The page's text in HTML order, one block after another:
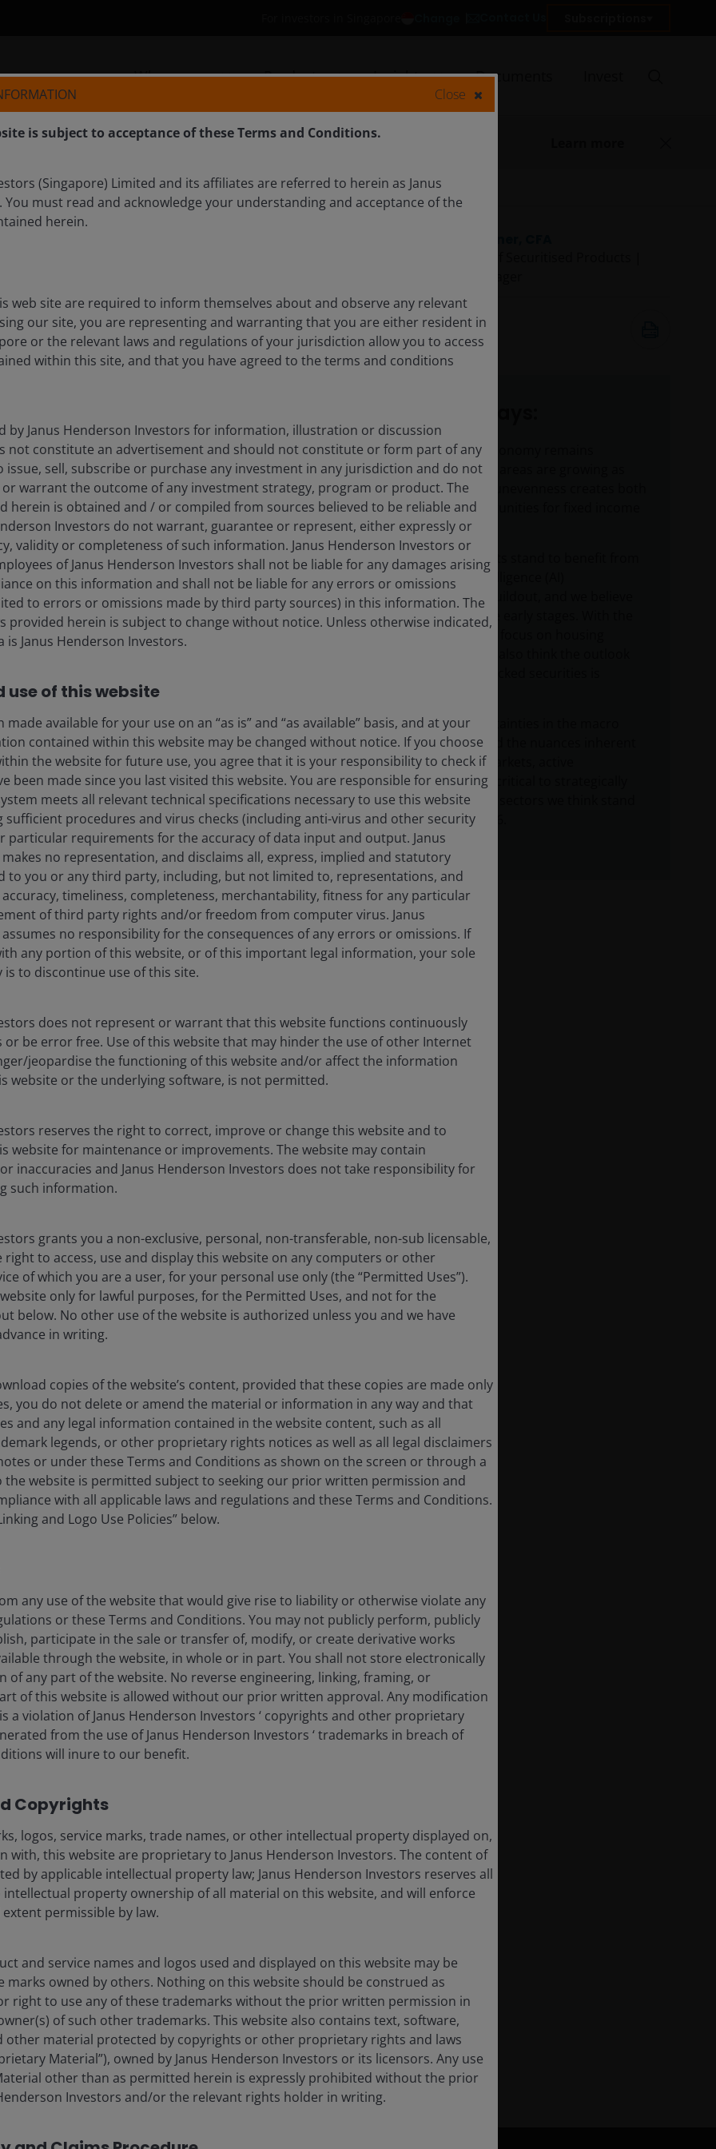
Who we are Products Insights Documents
how macroeconomic themes are impacting
his 2026 outlook.
that the investment strategies and research process
a portfolio may underperform its benchmark index or
that develop or utilize AI technologies, may face rapid
scrutiny. These companies often rely heavily on
and depend on maintaining and growing
those of companies offering more established technologies
in different tranches, with varying degrees of risk, and
investment grade corporate loans. The return of principal
made timely or credit strength weakens. CLOs are subject
interest rate changes. They are subject to extension risk,
rates rise, and prepayment risk, where borrowers pay
reduce returns.
, are more sensitive to interest rate changes, have
valuation and liquidity risk than other fixed-income
Features & Outlooks
value of an investment and the income from it can fall as
invested.
and opinions are meant as an illustration of broader
to change at any time due to changes in market or
any illustration/example mentioned is now or was
to the results obtained from its us.
Dec 2, 2025
5 minute watch
While the U.S. economy remains
resilient, certain areas are growing as
others lag. This unevenness creates both
risks and opportunities for fixed income
investors.
Securitized assets stand to benefit from
the artificial intelligence (AI)
infrastructure buildout, and we believe
we are still in the early stages. With the
Given the uncertainties in the macro
environment and the nuances inherent
in securitized markets, active
management is critical to strategically
allocating to the sectors we think stand
to benefit in 2026.
Close
is subject to acceptance of these Terms and Conditions.
(Singapore) Limited and its affiliates are referred to herein as Janus
must read and acknowledge your understanding and acceptance of the
herein.
web site are required to inform themselves about and observe any relevant
our site, you are representing and warranting that you are either resident in
or the relevant laws and regulations of your jurisdiction allow you to access
within this site, and that you have agreed to the terms and conditions
by Janus Henderson Investors for information, illustration or discussion
not constitute an advertisement and should not constitute or form part of any
sell, subscribe or purchase any investment in any jurisdiction and do not
warrant the outcome of any investment strategy, program or product. The
herein is obtained and / or compiled from sources believed to be reliable and
Investors do not warrant, guarantee or represent, either expressly or
validity or completeness of such information. Janus Henderson Investors or
of Janus Henderson Investors shall not be liable for any damages arising
on this information and shall not be liable for any errors or omissions
to errors or omissions made by third party sources) in this information. The
provided herein is subject to change without notice. Unless otherwise indicated,
Janus Henderson Investors.
of this website
made available for your use on an “as is” and “as available” basis, and at your
contained within this website may be changed without notice. If you choose
the website for future use, you agree that it is your responsibility to check if
been made since you last visited this website. You are responsible for ensuring
meets all relevant technical specifications necessary to use this website
procedures and virus checks (including anti-virus and other security
particular requirements for the accuracy of data input and output. Janus
no representation, and disclaims all, express, implied and statutory
to you or any third party, including, but not limited to, representations, and
timeliness, completeness, merchantability, fitness for any particular
of third party rights and/or freedom from computer virus. Janus
no responsibility for the consequences of any errors or omissions. If
any portion of this website, or of this important legal information, your sole
is to discontinue use of this site.
does not represent or warrant that this website functions continuously
be error free. Use of this website that may hinder the use of other Internet
jeopardise the functioning of this website and/or affect the information
website or the underlying software, is not permitted.
reserves the right to correct, improve or change this website and to
website for maintenance or improvements. The website may contain
inaccuracies and Janus Henderson Investors does not take responsibility for
such information.
grants you a non-exclusive, personal, non-transferable, non-sub licensable,
to access, use and display this website on any computers or other
of which you are a user, for your personal use only (the “Permitted Uses”).
only for lawful purposes, for the Permitted Uses, and not for the
below. No other use of the website is authorized unless you and we have
in writing.
copies of the website’s content, provided that these copies are made only
you do not delete or amend the material or information in any way and that
and any legal information contained in the website content, such as all
legends, or other proprietary rights notices as well as all legal disclaimers
or under these Terms and Conditions as shown on the screen or through a
the website is permitted subject to seeking our prior written permission and
with all applicable laws and regulations and these Terms and Conditions.
and Logo Use Policies” below.
any use of the website that would give rise to liability or otherwise violate any
or these Terms and Conditions. You may not publicly perform, publicly
participate in the sale or transfer of, modify, or create derivative works
through the website, in whole or in part. You shall not store electronically
of any part of the website. No reverse engineering, linking, framing, or
of this website is allowed without our prior written approval. Any modification
a violation of Janus Henderson Investors ‘ copyrights and other proprietary
from the use of Janus Henderson Investors ‘ trademarks in breach of
will inure to our benefit.
Copyrights
logos, service marks, trade names, or other intellectual property displayed on,
with, this website are proprietary to Janus Henderson Investors. The content of
by applicable intellectual property law; Janus Henderson Investors reserves all
property ownership of all material on this website, and will enforce
permissible by law.
and service names and logos used and displayed on this website may be
marks owned by others. Nothing on this website should be construed as
right to use any of these trademarks without the prior written permission in
of such other trademarks. This website also contains text, software,
other material protected by copyrights or other proprietary rights and laws
Material”), owned by Janus Henderson Investors or its licensors. Any use
other than as permitted herein is expressly prohibited without the prior
Investors and/or the relevant rights holder in writing.